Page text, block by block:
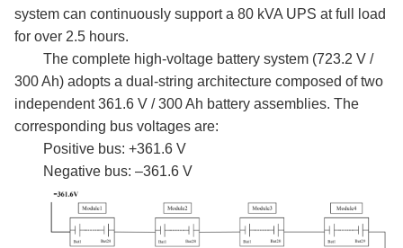
system can continuously support a 80 kVA UPS at full load
for over 2.5 hours.
The complete high-voltage battery system (723.2 V /
300 Ah) adopts a dual-string architecture composed of two
independent 361.6 V / 300 Ah battery assemblies. The
corresponding bus voltages are:
Positive bus: +361.6 V
Negative bus: –361.6 V